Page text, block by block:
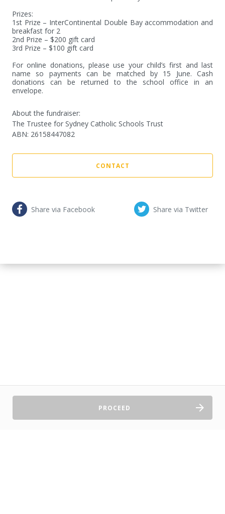
Prizes:
1st Prize – InterContinental Double Bay accommodation and
breakfast for 2
2nd Prize – $200 gift card
3rd Prize – $100 gift card
For online donations, please use your child’s first and last
name so payments can be matched by 15 June. Cash
donations can be returned to the school office in an
envelope.
About the fundraiser:
The Trustee for Sydney Catholic Schools Trust
ABN: 26158447082
CONTACT
Share via Facebook Share via Twitter
PROCEED